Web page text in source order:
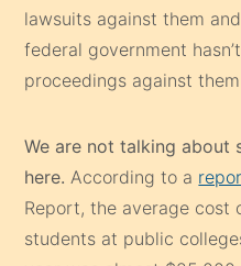
lawsuits against them
federal government
proceedings against
We are not talking about
here. According to a
Report, the average
students at public